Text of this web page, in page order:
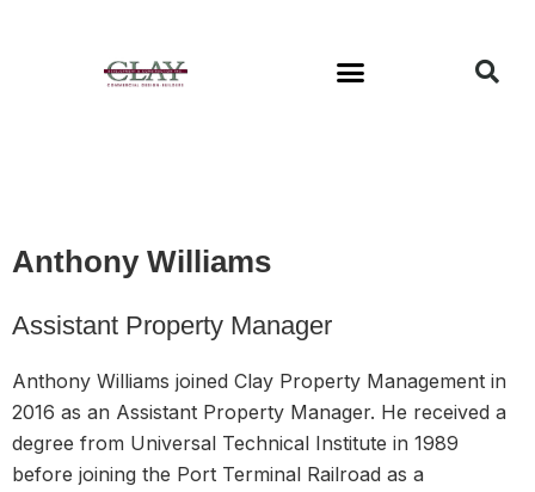
Anthony Williams
Assistant Property Manager
Anthony Williams joined Clay Property Management in
2016 as an Assistant Property Manager. He received a
degree from Universal Technical Institute in 1989
before joining the Port Terminal Railroad as a